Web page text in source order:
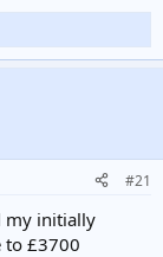
#21
my initially
to £3700